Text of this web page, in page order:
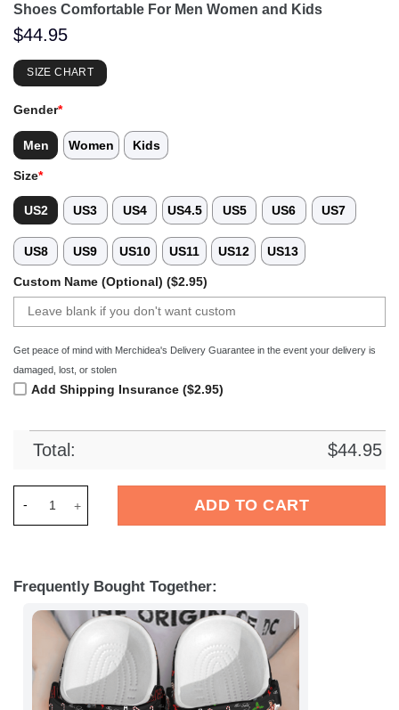
Shoes Comfortable For Men Women and Kids
$44.95
SIZE CHART
Gender*
Men Women Kids
Size*
US2 US3 US4 US4.5 US5 US6 US7
US8 US9 US10 US11 US12 US13
Custom Name (Optional) ($2.95)
Get peace of mind with Merchidea's Delivery Guarantee in the event your delivery is
damaged, lost, or stolen
Add Shipping Insurance ($2.95)
Total: $44.95
ADD TO CART
Frequently Bought Together: